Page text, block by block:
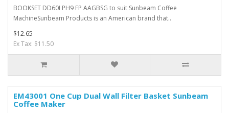
BOOKSET DD60I PH9 FP AAGBSG to suit Sunbeam Coffee
MachineSunbeam Products is an American brand that..
$12.65
Ex Tax: $11.50
EM43001 One Cup Dual Wall Filter Basket Sunbeam
Coffee Maker